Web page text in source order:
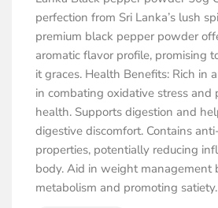
perfection from Sri Lanka’s lush
premium black pepper powder
aromatic flavor profile, promising
it graces. Health Benefits: Rich in
in combating oxidative stress and
health. Supports digestion and
digestive discomfort. Contains
properties, potentially reducing
body. Aid in weight management
metabolism and promoting satiety.